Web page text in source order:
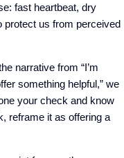
fast heartbeat, dry
protect us from perceived
narrative from “I’m
something helpful,” we
your check and know
reframe it as offering a